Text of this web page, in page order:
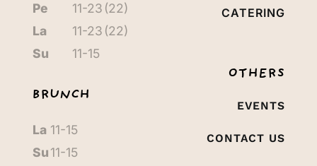
Pe
11-23 (22)
La
11-23 (22)
Su
11-15
BRUNCH
La 11-15
Su11-15
CATERING
OTHERS
EVENTS
CONTACT US